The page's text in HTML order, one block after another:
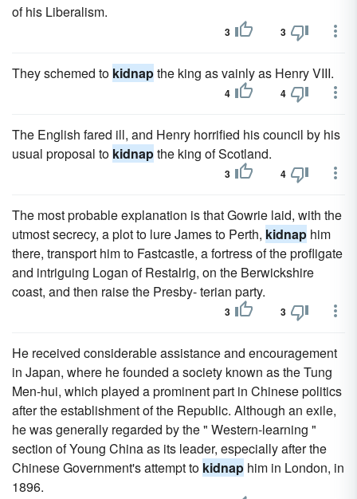
of his Liberalism.
3 3
They schemed to kidnapthe king as vainly as Henry VIII.
4 4
The English fared ill, and Henry horrified his council by his
usual proposal to kidnapthe king of Scotland.
3 4
The most probable explanation is that Gowrie laid, with the
utmost secrecy, a plot to lure James to Perth, kidnap him
there, transport him to Fastcastle, a fortress of the profligate
and intriguing Logan of Restalrig, on the Berwickshire
coast, and then raise the Presby- terian party.
3 3
He received considerable assistance and encouragement
in Japan, where he founded a society known as the Tung
Men-hui, which played a prominent part in Chinese politics
after the establishment of the Republic. Although an exile,
he was generally regarded by the " Western-learning "
section of Young China as its leader, especially after the
Chinese Government's attempt to kidnap him in London, in
1896.